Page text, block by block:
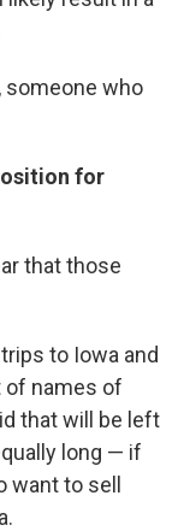
someone who
for
that those
to Iowa and
of names of
that will be left
long — if
to sell